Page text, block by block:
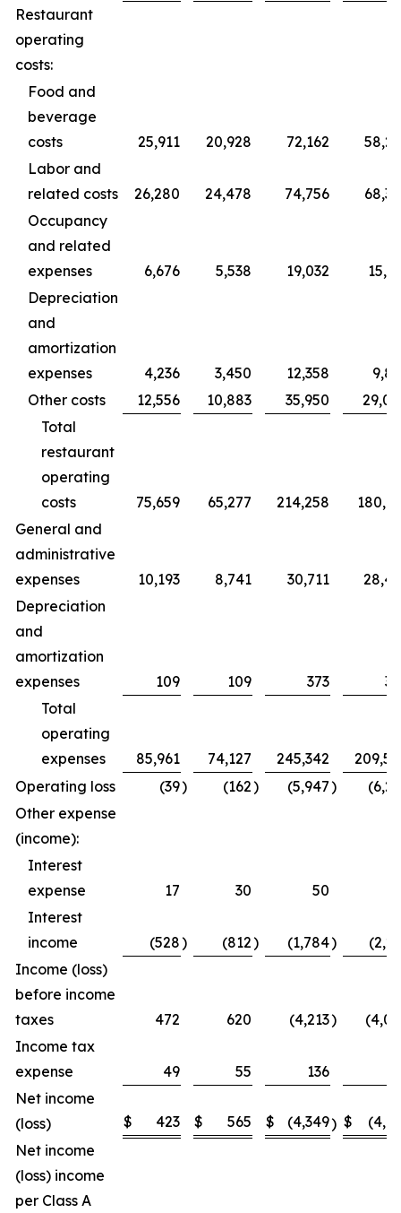
Restaurant
operating
costs:
Food and
beverage
costs
25,911 20,928 72,162
Labor and
related costs
26,280 24,478 74,756
Occupancy
and related
expenses
6,676 5,538 19,032
Depreciation
and
amortization
expenses
4,236 3,450 12,358
Other costs
12,556 10,883 35,950
Total
restaurant
operating
costs
75,659 65,277 214,258
General and
administrative
expenses
10,193 8,741 30,711
Depreciation
and
amortization
expenses
109 109 373
Total
operating
expenses
85,961 74,127 245,342
Operating loss
(39) (162) (5,947)
Other expense
(income):
Interest
expense
17 30 50
Interest
income
(528) (812) (1,784)
Income (loss)
before income
taxes
472 620 (4,213)
Income tax
expense
49 55 136
Net income
(loss)
$ 423 $ 565 $ (4,349) $
Net income
(loss) income
per Class A